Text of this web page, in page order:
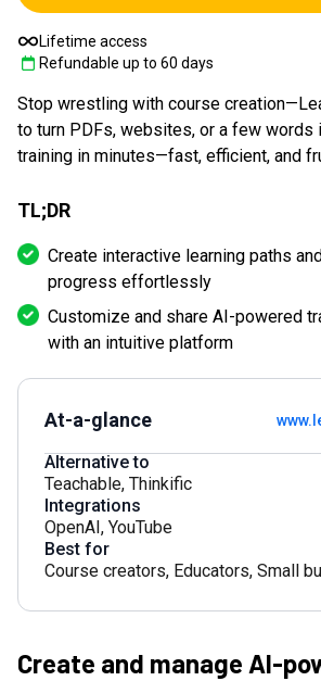
Lifetime access
Refundable up to 60 days
Stop wrestling with course
to turn PDFs, websites, or a few words
training in minutes—fast, efficient, and
TL;DR
Create interactive learning paths
progress effortlessly
Customize and share AI-powered
with an intuitive platform
At-a-glance
Alternative to
Teachable, Thinkific
Integrations
OpenAI, YouTube
Best for
Course creators, Educators, Small
Create and manage AI-